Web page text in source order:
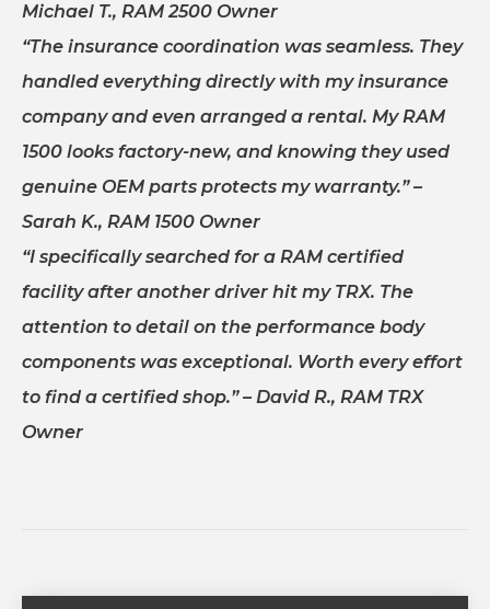
Michael T., RAM 2500 Owner
“The insurance coordination was seamless. They
handled everything directly with my insurance
company and even arranged a rental. My RAM
1500 looks factory-new, and knowing they used
genuine OEM parts protects my warranty.” –
Sarah K., RAM 1500 Owner
“I specifically searched for a RAM certified
facility after another driver hit my TRX. The
attention to detail on the performance body
components was exceptional. Worth every effort
to find a certified shop.” – David R., RAM TRX
Owner